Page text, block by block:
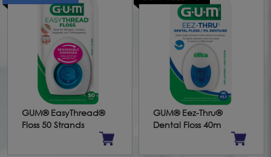
GUM® EasyThread®
Floss 50 Strands
GUM® Eez-Thru®
Dental Floss 40m